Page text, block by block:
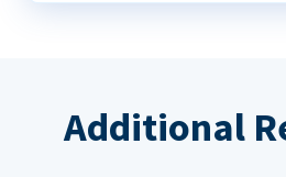
Additional